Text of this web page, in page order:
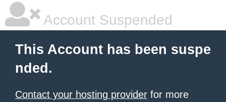
Account Suspended
This Account has been suspe
nded.
Contact your hosting provider for more